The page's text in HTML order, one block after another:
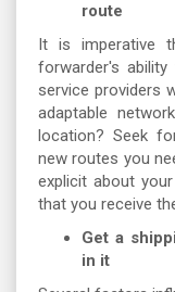
route
It is imperative
forwarder's
service providers
adaptable
location? Seek
new routes you
explicit about
that you receive
Get a
in it